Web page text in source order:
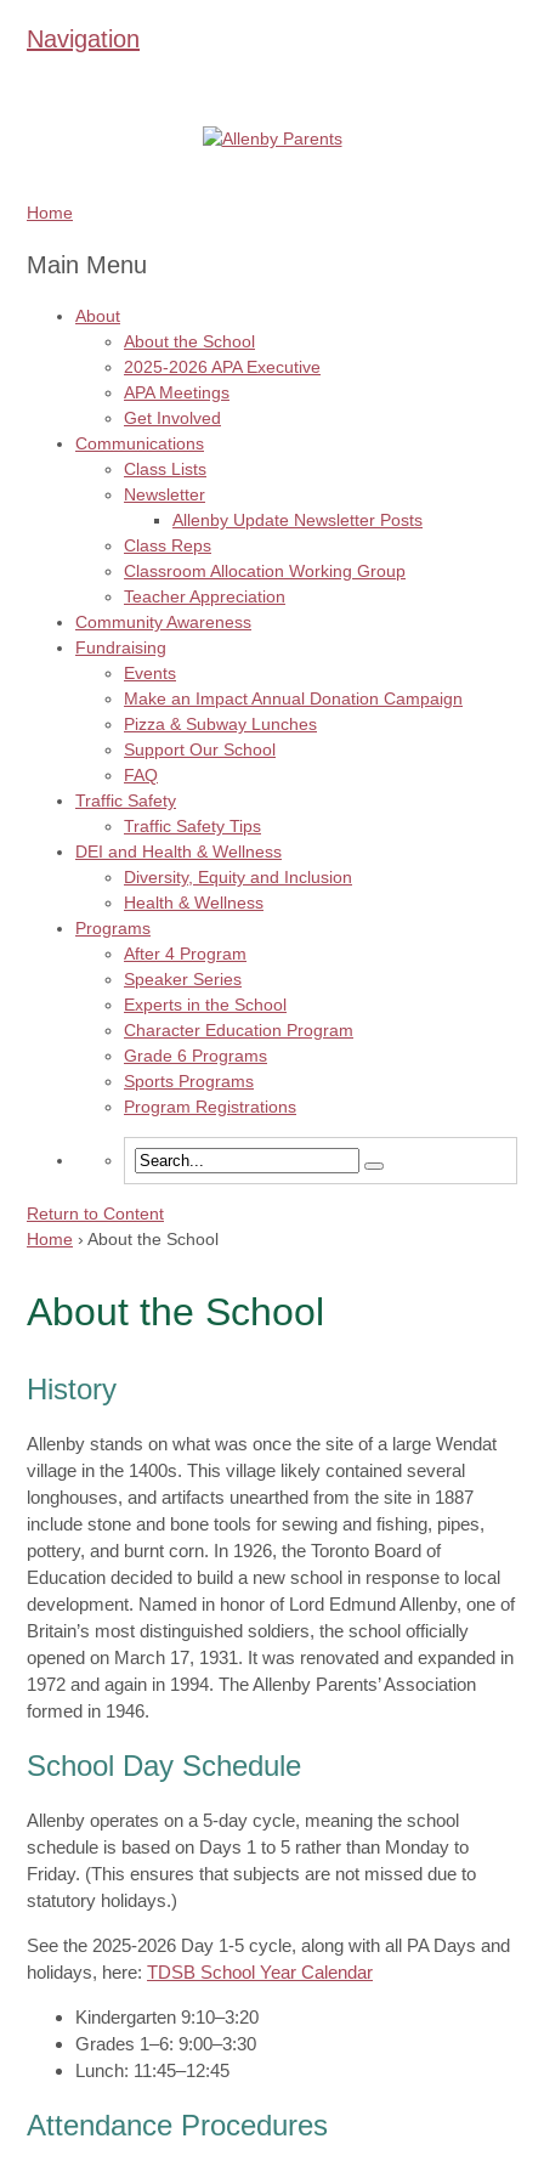
Navigation
Home
Main Menu
About
About the School
2025-2026 APA Executive
APA Meetings
Get Involved
Communications
Class Lists
Newsletter
Allenby Update Newsletter Posts
Class Reps
Classroom Allocation Working Group
Teacher Appreciation
Community Awareness
Fundraising
Events
Make an Impact Annual Donation Campaign
Pizza & Subway Lunches
Support Our School
FAQ
Traffic Safety
Traffic Safety Tips
DEI and Health & Wellness
Diversity, Equity and Inclusion
Health & Wellness
Programs
After 4 Program
Speaker Series
Experts in the School
Character Education Program
Grade 6 Programs
Sports Programs
Program Registrations
Return to Content
Home › About the School
About the School
History
Allenby stands on what was once the site of a large Wendat
village in the 1400s. This village likely contained several
longhouses, and artifacts unearthed from the site in 1887
include stone and bone tools for sewing and fishing, pipes,
pottery, and burnt corn. In 1926, the Toronto Board of
Education decided to build a new school in response to local
development. Named in honor of Lord Edmund Allenby, one of
Britain’s most distinguished soldiers, the school officially
opened on March 17, 1931. It was renovated and expanded in
1972 and again in 1994. The Allenby Parents’ Association
formed in 1946.
School Day Schedule
Allenby operates on a 5-day cycle, meaning the school
schedule is based on Days 1 to 5 rather than Monday to
Friday. (This ensures that subjects are not missed due to
statutory holidays.)
See the 2025-2026 Day 1-5 cycle, along with all PA Days and
holidays, here: TDSB School Year Calendar
Kindergarten 9:10–3:20
Grades 1–6: 9:00–3:30
Lunch: 11:45–12:45
Attendance Procedures